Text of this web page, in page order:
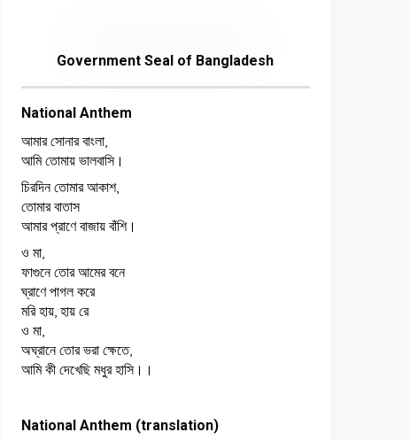
Government Seal of Bangladesh
National Anthem
আমার সোনার বাংলা,
আমি তোমায় ভালবাসি।
চিরদিন তোমার আকাশ,
তোমার বাতাস
আমার প্রাণে বাজায় বাঁশি।
ও মা,
ফাগুনে তোর আমের বনে
ঘ্রাণে পাগল করে
মরি হায়, হায় রে
ও মা,
অঘ্রানে তোর ভরা ক্ষেতে,
আমি কী দেখেছি মধুর হাসি।।
National Anthem (translation)